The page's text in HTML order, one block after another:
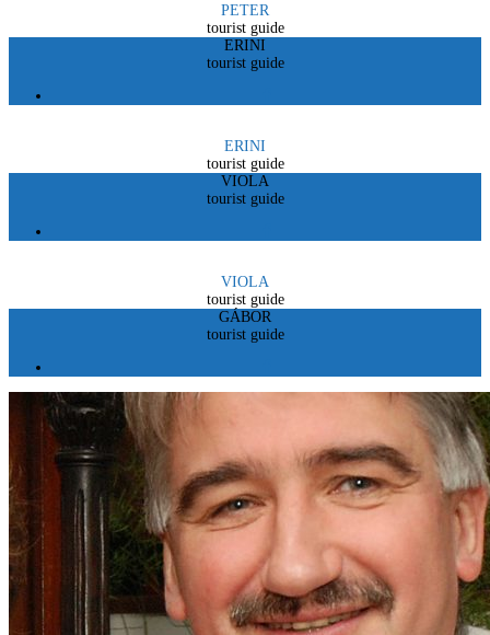
PETER
tourist guide
ERINI
tourist guide
ERINI
tourist guide
VIOLA
tourist guide
VIOLA
tourist guide
GÁBOR
tourist guide